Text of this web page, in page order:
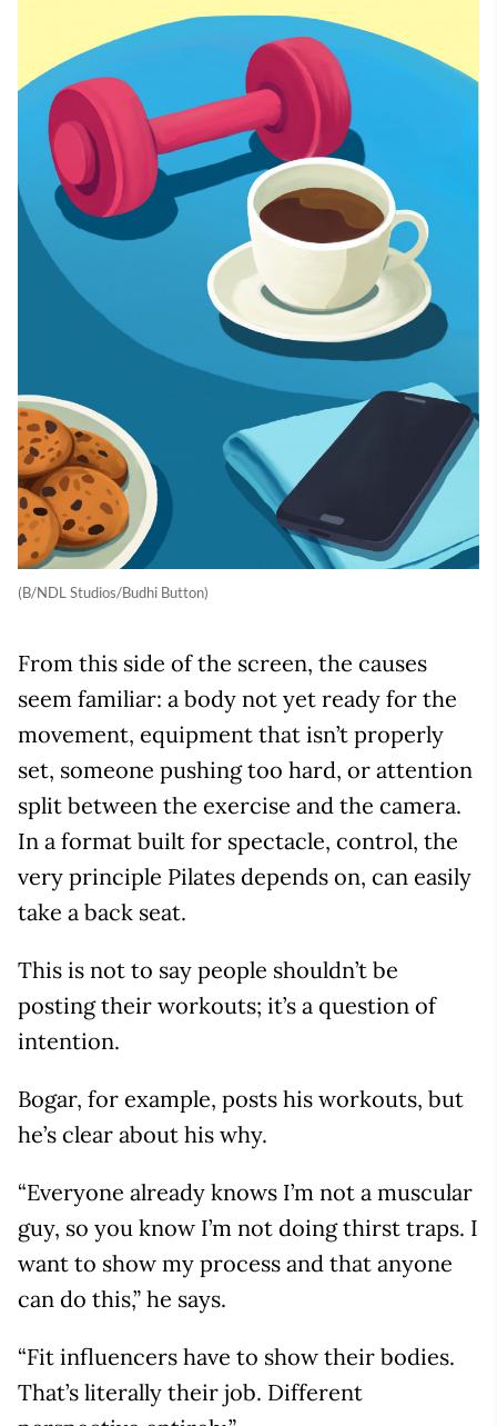
(B/NDL Studios/Budhi Button)
From this side of the screen, the causes
seem familiar: a body not yet ready for the
movement, equipment that isn’t properly
set, someone pushing too hard, or attention
split between the exercise and the camera.
In a format built for spectacle, control, the
very principle Pilates depends on, can easily
take a back seat.
This is not to say people shouldn’t be
posting their workouts; it’s a question of
intention.
Bogar, for example, posts his workouts, but
he’s clear about his why.
“Everyone already knows I’m not a muscular
guy, so you know I’m not doing thirst traps. I
want to show my process and that anyone
can do this,” he says.
“Fit influencers have to show their bodies.
That’s literally their job. Different